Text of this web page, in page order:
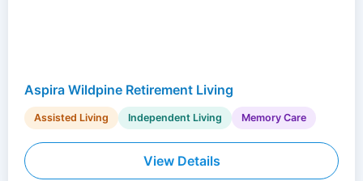
Aspira Wildpine Retirement Living
Assisted Living Independent Living Memory Care
View Details